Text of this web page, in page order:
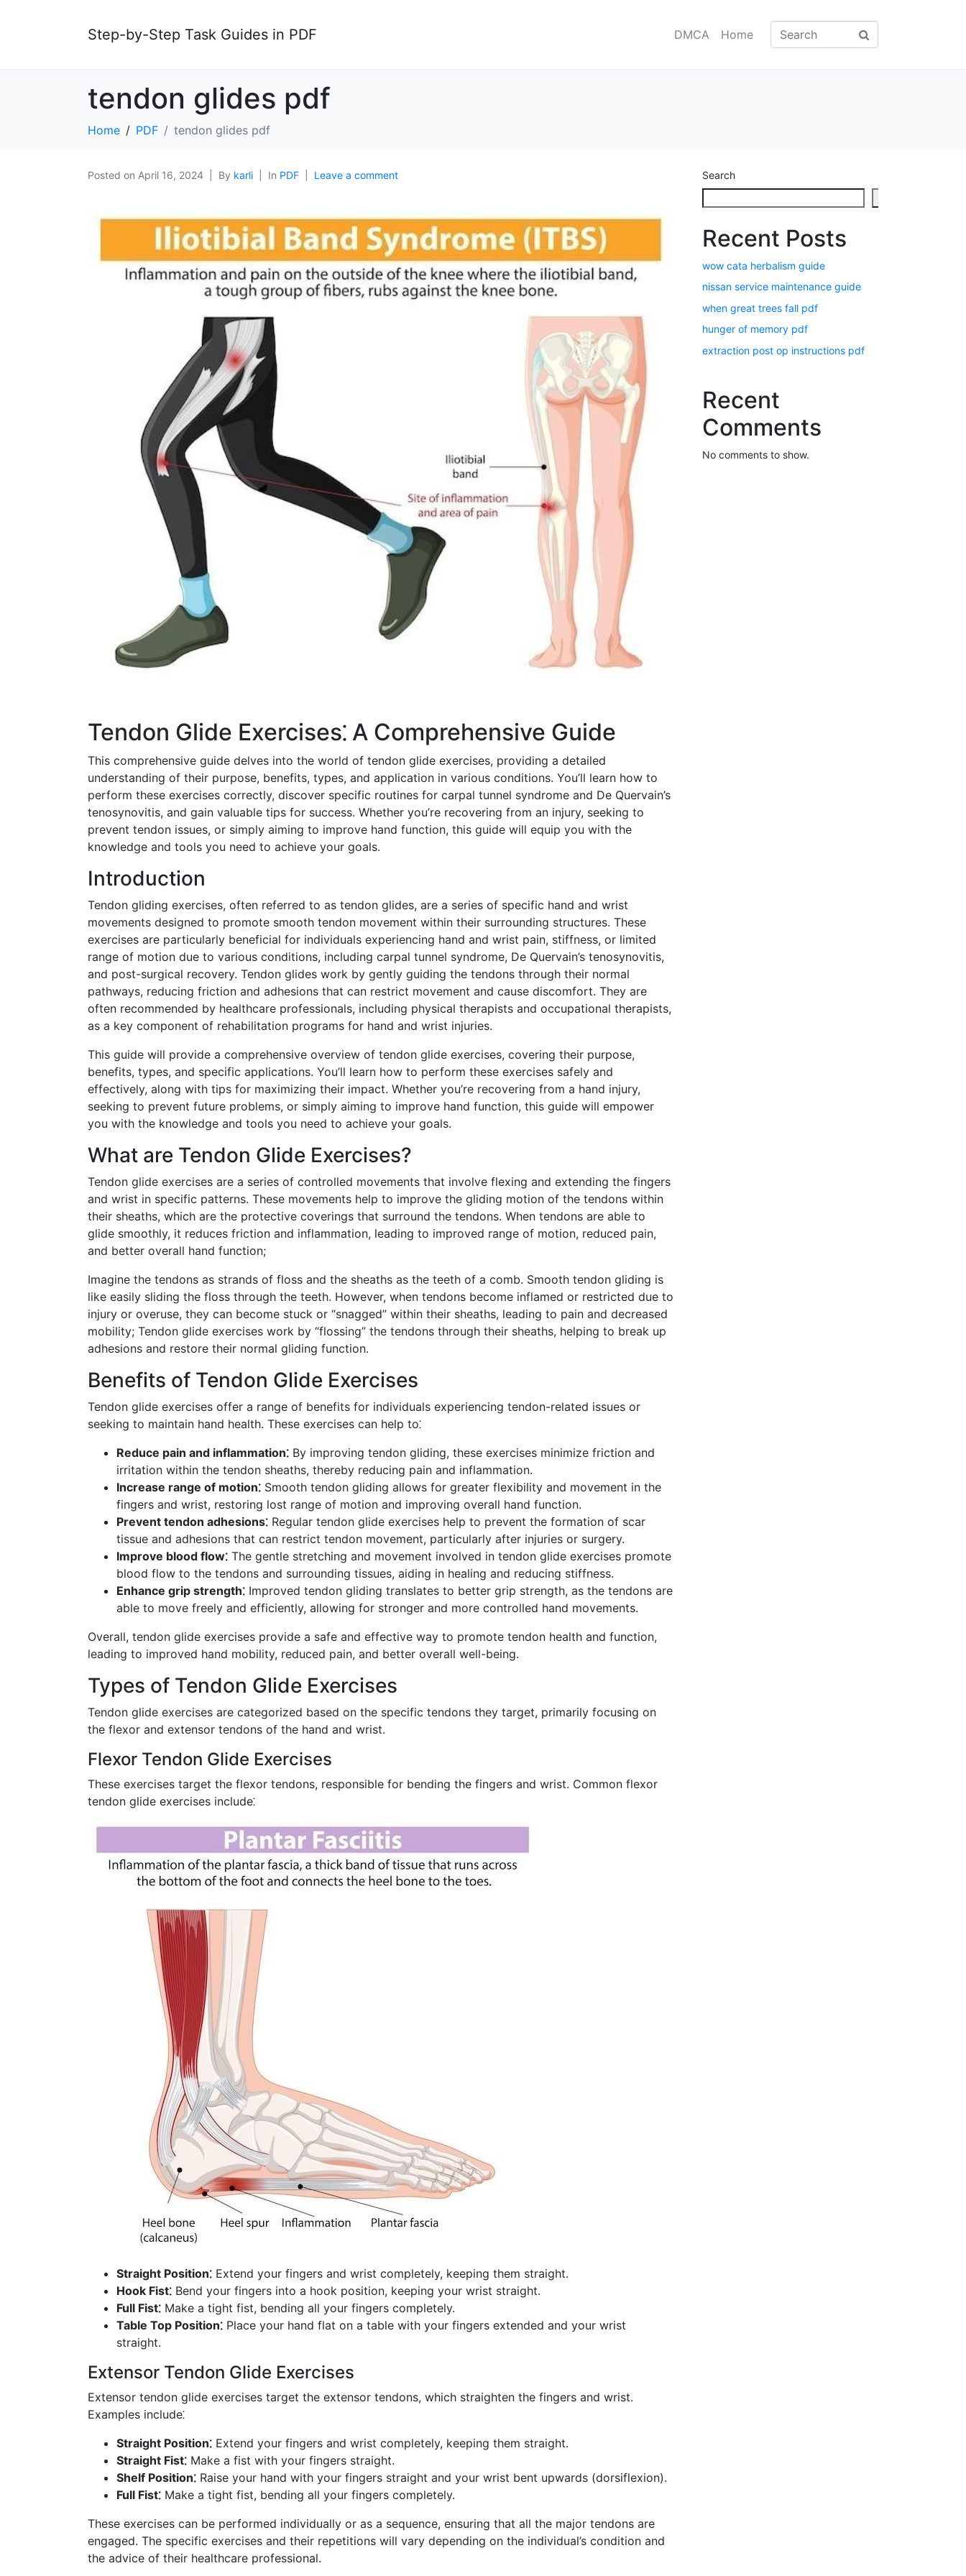
Step-by-Step Task Guides in PDF DMCA Home
tendon glides pdf
Home PDF tendon glides pdf
Posted on April 16, 2024 By karli In PDF Leave a comment
Tendon Glide Exercises⁚ A Comprehensive Guide
This comprehensive guide delves into the world of tendon glide exercises, providing a detailed
understanding of their purpose, benefits, types, and application in various conditions. You’ll learn how to
perform these exercises correctly, discover specific routines for carpal tunnel syndrome and De Quervain’s
tenosynovitis, and gain valuable tips for success. Whether you’re recovering from an injury, seeking to
prevent tendon issues, or simply aiming to improve hand function, this guide will equip you with the
knowledge and tools you need to achieve your goals.
Introduction
Tendon gliding exercises, often referred to as tendon glides, are a series of specific hand and wrist
movements designed to promote smooth tendon movement within their surrounding structures. These
exercises are particularly beneficial for individuals experiencing hand and wrist pain, stiffness, or limited
range of motion due to various conditions, including carpal tunnel syndrome, De Quervain’s tenosynovitis,
and post-surgical recovery. Tendon glides work by gently guiding the tendons through their normal
pathways, reducing friction and adhesions that can restrict movement and cause discomfort. They are
often recommended by healthcare professionals, including physical therapists and occupational therapists,
as a key component of rehabilitation programs for hand and wrist injuries.
This guide will provide a comprehensive overview of tendon glide exercises, covering their purpose,
benefits, types, and specific applications. You’ll learn how to perform these exercises safely and
effectively, along with tips for maximizing their impact. Whether you’re recovering from a hand injury,
seeking to prevent future problems, or simply aiming to improve hand function, this guide will empower
you with the knowledge and tools you need to achieve your goals.
What are Tendon Glide Exercises?
Tendon glide exercises are a series of controlled movements that involve flexing and extending the fingers
and wrist in specific patterns. These movements help to improve the gliding motion of the tendons within
their sheaths, which are the protective coverings that surround the tendons. When tendons are able to
glide smoothly, it reduces friction and inflammation, leading to improved range of motion, reduced pain,
and better overall hand function;
Imagine the tendons as strands of floss and the sheaths as the teeth of a comb. Smooth tendon gliding is
like easily sliding the floss through the teeth. However, when tendons become inflamed or restricted due to
injury or overuse, they can become stuck or “snagged” within their sheaths, leading to pain and decreased
mobility; Tendon glide exercises work by “flossing” the tendons through their sheaths, helping to break up
adhesions and restore their normal gliding function.
Benefits of Tendon Glide Exercises
Tendon glide exercises offer a range of benefits for individuals experiencing tendon-related issues or
seeking to maintain hand health. These exercises can help to⁚
Reduce pain and inflammation⁚ By improving tendon gliding, these exercises minimize friction and
irritation within the tendon sheaths, thereby reducing pain and inflammation.
Increase range of motion⁚ Smooth tendon gliding allows for greater flexibility and movement in the
fingers and wrist, restoring lost range of motion and improving overall hand function.
Prevent tendon adhesions⁚ Regular tendon glide exercises help to prevent the formation of scar
tissue and adhesions that can restrict tendon movement, particularly after injuries or surgery.
Improve blood flow⁚ The gentle stretching and movement involved in tendon glide exercises promote
blood flow to the tendons and surrounding tissues, aiding in healing and reducing stiffness.
Enhance grip strength⁚ Improved tendon gliding translates to better grip strength, as the tendons are
able to move freely and efficiently, allowing for stronger and more controlled hand movements.
Overall, tendon glide exercises provide a safe and effective way to promote tendon health and function,
leading to improved hand mobility, reduced pain, and better overall well-being.
Types of Tendon Glide Exercises
Tendon glide exercises are categorized based on the specific tendons they target, primarily focusing on
the flexor and extensor tendons of the hand and wrist.
Flexor Tendon Glide Exercises
These exercises target the flexor tendons, responsible for bending the fingers and wrist. Common flexor
tendon glide exercises include⁚
Straight Position⁚ Extend your fingers and wrist completely, keeping them straight.
Hook Fist⁚ Bend your fingers into a hook position, keeping your wrist straight.
Full Fist⁚ Make a tight fist, bending all your fingers completely.
Table Top Position⁚ Place your hand flat on a table with your fingers extended and your wrist
straight.
Extensor Tendon Glide Exercises
Extensor tendon glide exercises target the extensor tendons, which straighten the fingers and wrist.
Examples include⁚
Straight Position⁚ Extend your fingers and wrist completely, keeping them straight.
Straight Fist⁚ Make a fist with your fingers straight.
Shelf Position⁚ Raise your hand with your fingers straight and your wrist bent upwards (dorsiflexion).
Full Fist⁚ Make a tight fist, bending all your fingers completely.
These exercises can be performed individually or as a sequence, ensuring that all the major tendons are
engaged. The specific exercises and their repetitions will vary depending on the individual’s condition and
the advice of their healthcare professional.
Search
Recent Posts
wow cata herbalism guide
nissan service maintenance guide
when great trees fall pdf
hunger of memory pdf
extraction post op instructions pdf
Recent
Comments
No comments to show.